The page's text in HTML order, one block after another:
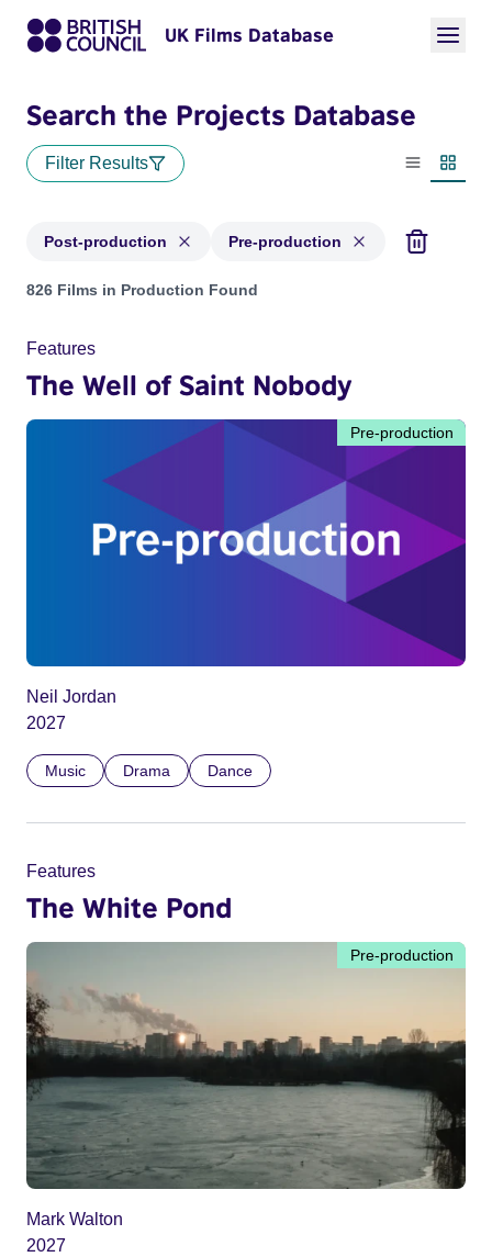
UK Films Database
Search the Projects Database
Filter Results
List view
Post-production Pre-production
Projects with status: Post-production, Pre-production
826 Films in Production Found
Features
The Well of Saint Nobody
Pre-production
Neil Jordan
2027
Music Drama Dance
Features
The White Pond
Pre-production
Mark Walton
2027